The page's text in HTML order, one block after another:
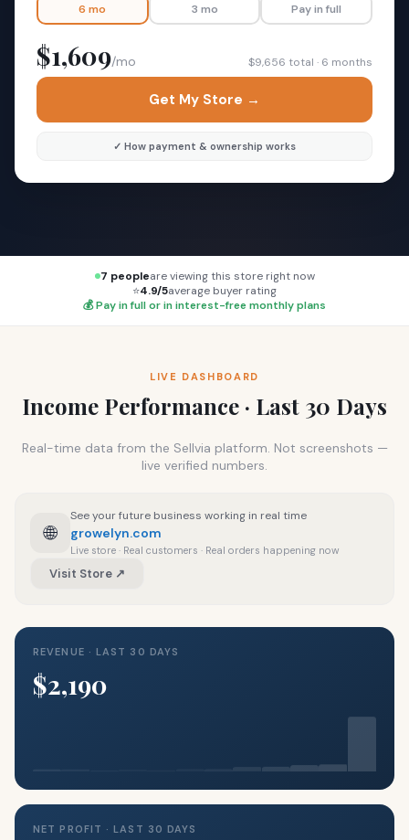
6 mo 3 mo Pay in full
$1,609/mo $9,656 total · 6 months
Get My Store →
✓ How payment & ownership works
7 peopleare viewing this store right now
⭐4.9/5average buyer rating
💰 Pay in full or in interest-free monthly plans
LIVE DASHBOARD
Income Performance · Last 30 Days
Real-time data from the Sellvia platform. Not screenshots —
live verified numbers.
🌐
See your future business working in real time
growelyn.com
Live store · Real customers · Real orders happening now
Visit Store ↗
REVENUE · LAST 30 DAYS
$2,190
NET PROFIT · LAST 30 DAYS